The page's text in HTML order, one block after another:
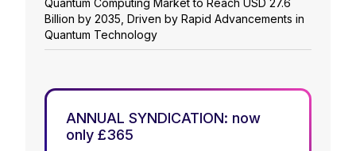
Quantum Computing Market to Reach USD 27.6
Billion by 2035, Driven by Rapid Advancements in
Quantum Technology
ANNUAL SYNDICATION: now
only £365